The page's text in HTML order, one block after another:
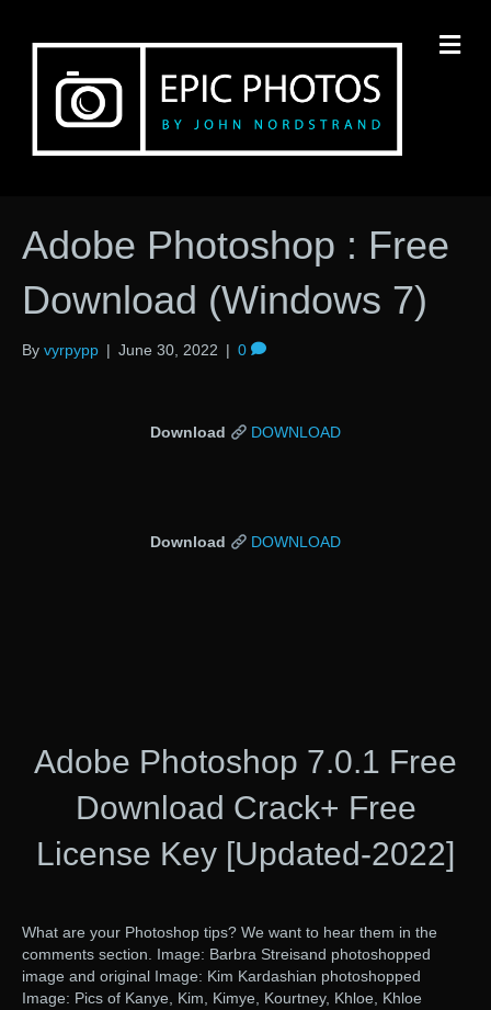
Adobe Photoshop : Free
Download (Windows 7)
By vyrpypp | June 30, 2022 | 0
Download DOWNLOAD
Download DOWNLOAD
Adobe Photoshop 7.0.1 Free
Download Crack+ Free
License Key [Updated-2022]
What are your Photoshop tips? We want to hear them in the
comments section. Image: Barbra Streisand photoshopped
image and original Image: Kim Kardashian photoshopped
Image: Pics of Kanye, Kim, Kimye, Kourtney, Khloe, Khloe